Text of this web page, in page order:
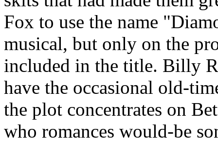
Fox to use the name
musical, but only on the
included in the title. Billy
have the occasional old-
the plot concentrates on
who romances would-be